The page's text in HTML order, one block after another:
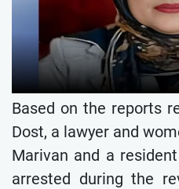
Based on the reports
Dost, a lawyer and
Marivan and a
arrested during the